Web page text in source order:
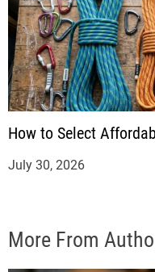
How to Select
July 30, 2026
More From